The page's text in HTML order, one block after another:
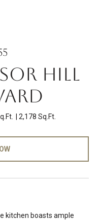
HILL
2,178 Sq.Ft.
kitchen boasts ample